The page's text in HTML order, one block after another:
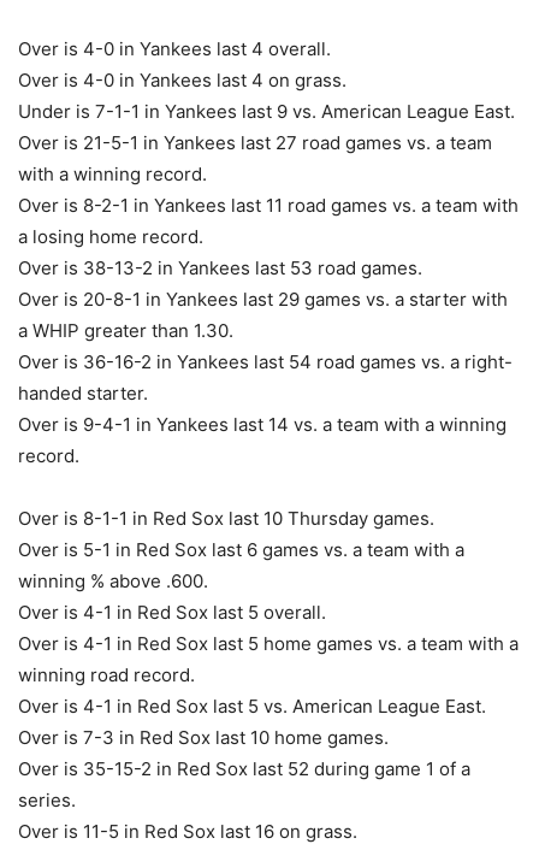
Over is 4-0 in Yankees last 4 overall.
Over is 4-0 in Yankees last 4 on grass.
Under is 7-1-1 in Yankees last 9 vs. American League East.
Over is 21-5-1 in Yankees last 27 road games vs. a team
with a winning record.
Over is 8-2-1 in Yankees last 11 road games vs. a team with
a losing home record.
Over is 38-13-2 in Yankees last 53 road games.
Over is 20-8-1 in Yankees last 29 games vs. a starter with
a WHIP greater than 1.30.
Over is 36-16-2 in Yankees last 54 road games vs. a right-
handed starter.
Over is 9-4-1 in Yankees last 14 vs. a team with a winning
record.
Over is 8-1-1 in Red Sox last 10 Thursday games.
Over is 5-1 in Red Sox last 6 games vs. a team with a
winning % above .600.
Over is 4-1 in Red Sox last 5 overall.
Over is 4-1 in Red Sox last 5 home games vs. a team with a
winning road record.
Over is 4-1 in Red Sox last 5 vs. American League East.
Over is 7-3 in Red Sox last 10 home games.
Over is 35-15-2 in Red Sox last 52 during game 1 of a
series.
Over is 11-5 in Red Sox last 16 on grass.